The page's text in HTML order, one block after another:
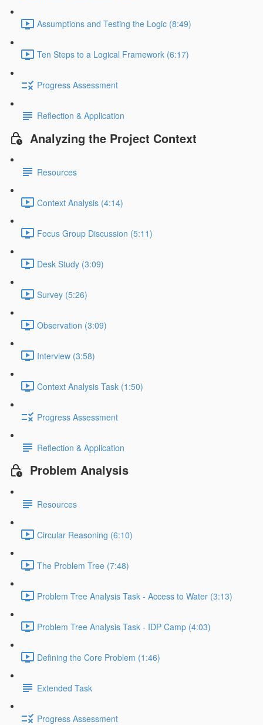
Assumptions and Testing the Logic (8:49)
Ten Steps to a Logical Framework (6:17)
Progress Assessment
Reflection & Application
Analyzing the Project Context
Resources
Context Analysis (4:14)
Focus Group Discussion (5:11)
Desk Study (3:09)
Survey (5:26)
Observation (3:09)
Interview (3:58)
Context Analysis Task (1:50)
Progress Assessment
Reflection & Application
Problem Analysis
Resources
Circular Reasoning (6:10)
The Problem Tree (7:48)
Problem Tree Analysis Task - Access to Water (3:13)
Problem Tree Analysis Task - IDP Camp (4:03)
Defining the Core Problem (1:46)
Extended Task
Progress Assessment